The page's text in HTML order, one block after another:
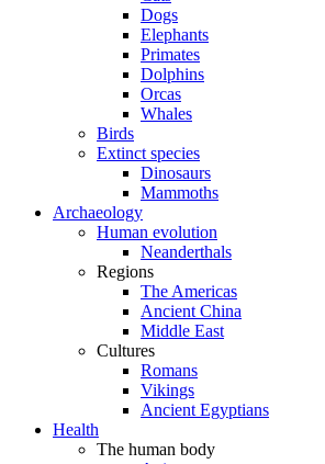
Dogs
Elephants
Primates
Dolphins
Orcas
Whales
Birds
Extinct species
Dinosaurs
Mammoths
Archaeology
Human evolution
Neanderthals
Regions
The Americas
Ancient China
Middle East
Cultures
Romans
Vikings
Ancient Egyptians
Health
The human body